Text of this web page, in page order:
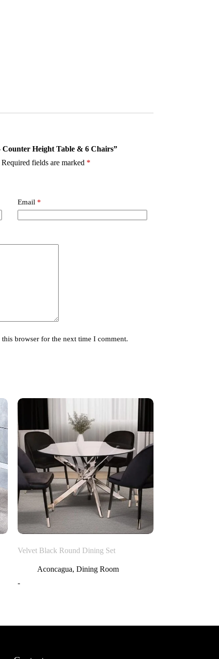
Height Table & 6 Chairs”
Required fields are marked *
Email *
browser for the next time I comment.
Velvet Black Round Dining Set
Aconcagua,Dining Room
-